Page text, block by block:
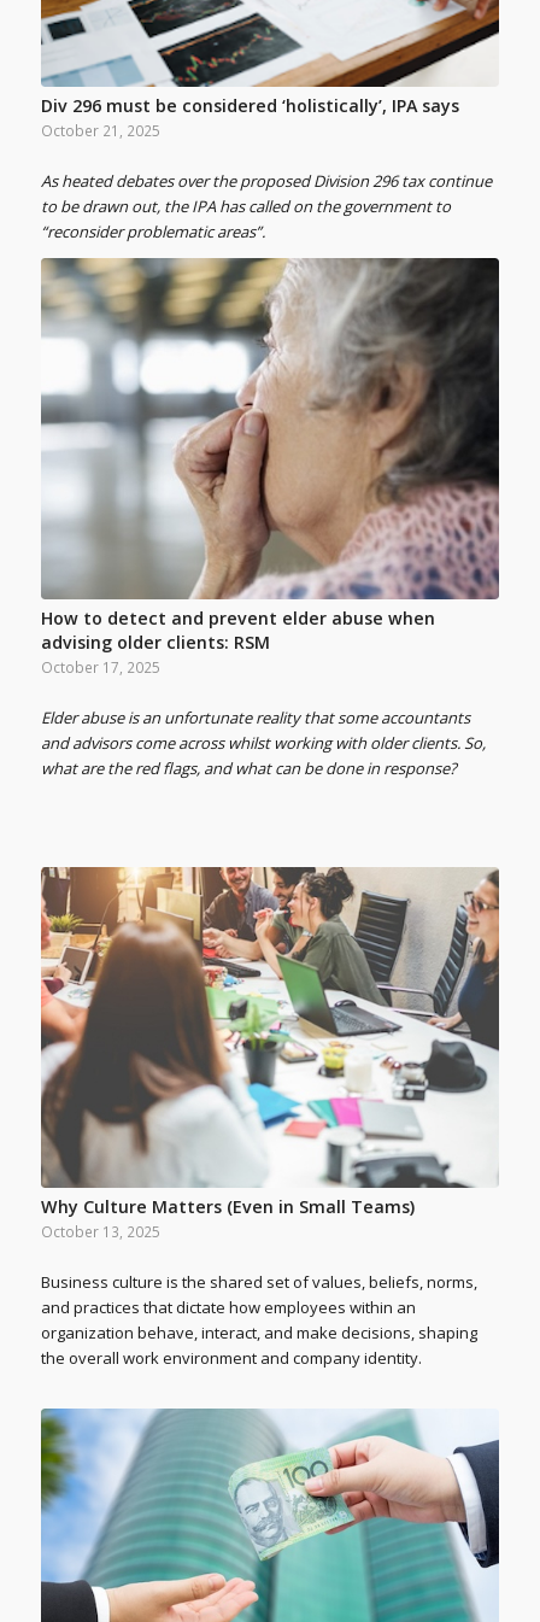
Div 296 must be considered ‘holistically’, IPA says
October 21, 2025
As heated debates over the proposed Division 296 tax continue
to be drawn out, the IPA has called on the government to
“reconsider problematic areas”.
How to detect and prevent elder abuse when
advising older clients: RSM
October 17, 2025
Elder abuse is an unfortunate reality that some accountants
and advisors come across whilst working with older clients. So,
what are the red flags, and what can be done in response?
Why Culture Matters (Even in Small Teams)
October 13, 2025
Business culture is the shared set of values, beliefs, norms,
and practices that dictate how employees within an
organization behave, interact, and make decisions, shaping
the overall work environment and company identity.